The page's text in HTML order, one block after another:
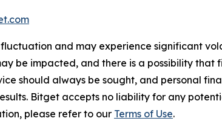
and may experience significant
be impacted, and there is a possibility
should always be sought, and personal
Bitget accepts no liability for any
please refer to our Terms of Use.